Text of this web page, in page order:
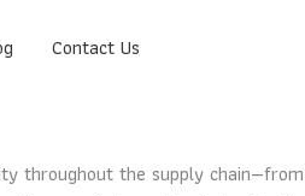
Contact Us
throughout the supply